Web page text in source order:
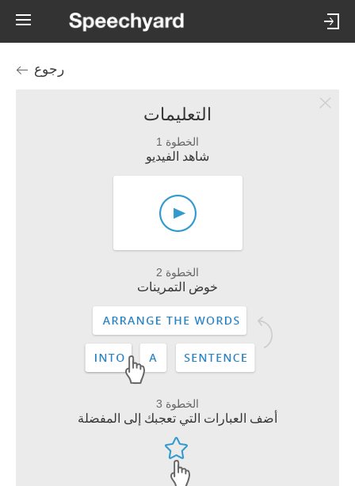
رجوع
التعليمات
الخطوة 1
شاهد الفيديو
الخطوة 2
خوض التمرينات
الخطوة 3
أضف العبارات التي تعجبك إلى المفضلة